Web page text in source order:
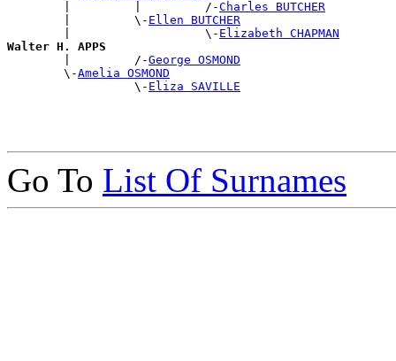
        |         |         /-
Charles BUTCHER
        |         \-
Ellen BUTCHER
        |                   \-
Elizabeth CHAPMAN
Walter H. APPS
|         /-George OSMOND
        \-
Amelia OSMOND
                  \-
Eliza SAVILLE
Go To List Of Surnames